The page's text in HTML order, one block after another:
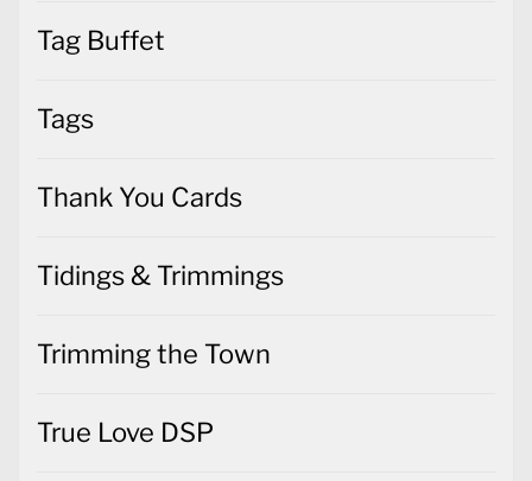
Tag Buffet
Tags
Thank You Cards
Tidings & Trimmings
Trimming the Town
True Love DSP